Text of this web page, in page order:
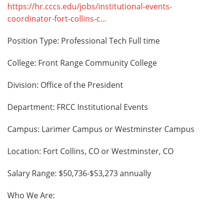
https://hr.cccs.edu/jobs/institutional-events-
coordinator-fort-collins-c...
Position Type: Professional Tech Full time
College: Front Range Community College
Division: Office of the President
Department: FRCC Institutional Events
Campus: Larimer Campus or Westminster Campus
Location: Fort Collins, CO or Westminster, CO
Salary Range: $50,736-$53,273 annually
Who We Are: